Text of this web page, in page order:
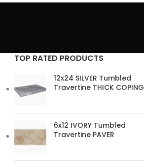
TOP RATED PRODUCTS
12x24 SILVER Tumbled
Travertine THICK COPING
6x12 IVORY Tumbled
Travertine PAVER